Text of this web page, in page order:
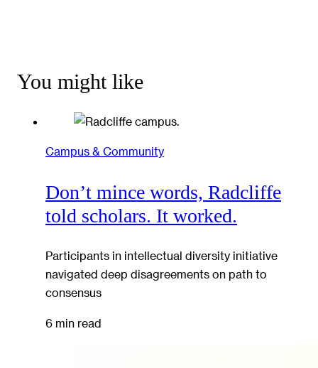
You might like
Campus & Community
Don’t mince words, Radcliffe
told scholars. It worked.
Participants in intellectual diversity initiative
navigated deep disagreements on path to
consensus
6 min read